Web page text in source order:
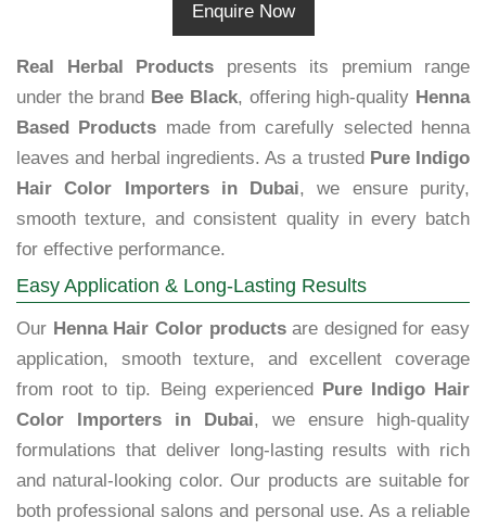
Enquire Now
Real Herbal Products presents its premium range
under the brand Bee Black, offering high-quality Henna
Based Products made from carefully selected henna
leaves and herbal ingredients. As a trusted Pure Indigo
Hair Color Importers in Dubai, we ensure purity,
smooth texture, and consistent quality in every batch
for effective performance.
Easy Application & Long-Lasting Results
Our Henna Hair Color productsare designed for easy
application, smooth texture, and excellent coverage
from root to tip. Being experienced
Pure Indigo Hair
Color Importers in Dubai, we ensure high-quality
formulations that deliver long-lasting results with rich
and natural-looking color. Our products are suitable for
both professional salons and personal use. As a reliable